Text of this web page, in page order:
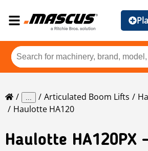
... Articulated Boom Lifts
Haulotte HA120
Haulotte HA120PX